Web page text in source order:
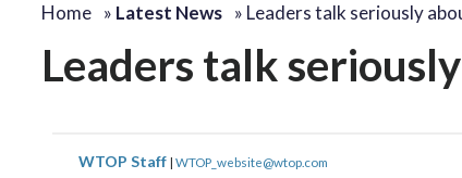
Home » Latest News » Leaders talk seriously
Leaders talk
WTOP Staff | WTOP_website@wtop.com